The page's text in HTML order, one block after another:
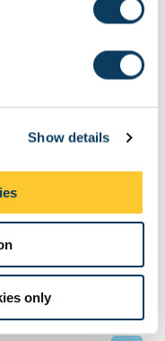
Show details
only
experience
for findinginternships
This is where you
have any opportunities